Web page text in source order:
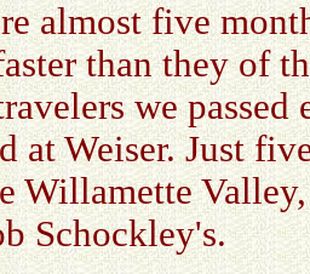
almost five
than they of
we
at Weiser. Just
Willamette
Schockley's.